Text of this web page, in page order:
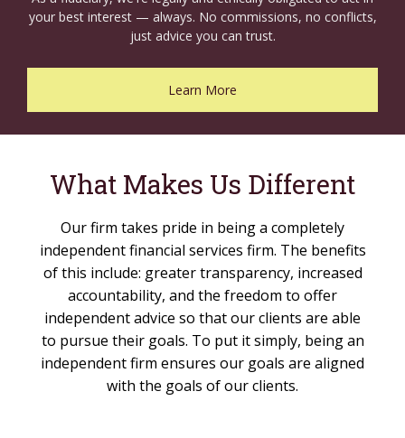
your best interest — always. No commissions, no conflicts,
just advice you can trust.
Learn More
What Makes Us Different
Our firm takes pride in being a completely
independent financial services firm. The benefits
of this include: greater transparency, increased
accountability, and the freedom to offer
independent advice so that our clients are able
to pursue their goals. To put it simply, being an
independent firm ensures our goals are aligned
with the goals of our clients.